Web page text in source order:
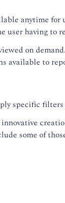
anytime
having to
on
available to
specific
some of